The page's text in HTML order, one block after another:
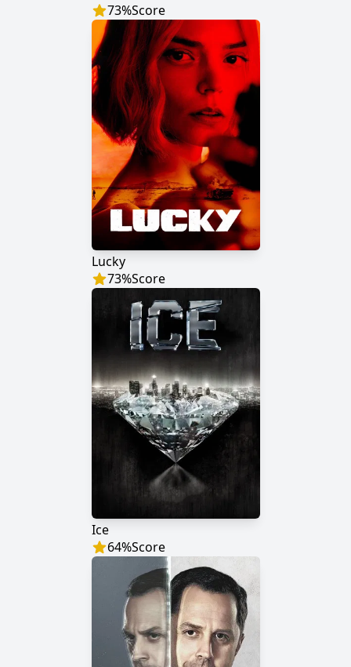
73%Score
Lucky
73%Score
Ice
64%Score